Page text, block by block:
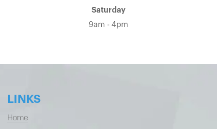
Saturday
9am - 4pm
LINKS
Home